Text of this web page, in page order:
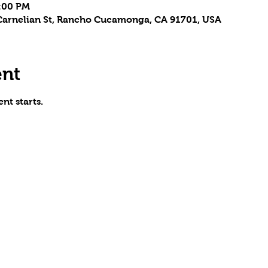
PM
St, Rancho Cucamonga, CA 91701, USA
starts.